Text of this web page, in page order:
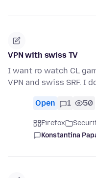
VPN with swiss TV
I want ro watch CL
VPN and swiss SRF. I
Open 1 50
Firefox
Konstantina